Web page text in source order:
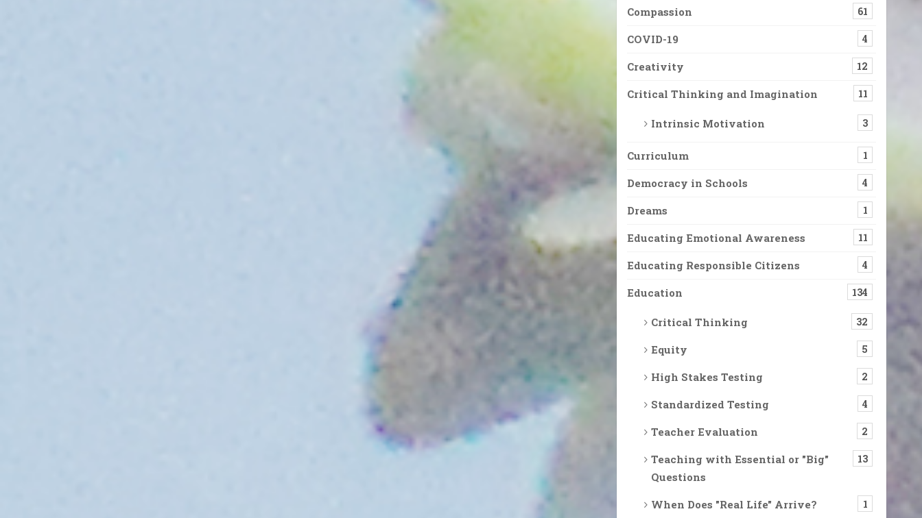
Compassion 61
COVID-19 4
Creativity 12
Critical Thinking and Imagination 11
Intrinsic Motivation 3
Curriculum 1
Democracy in Schools 4
Dreams 1
Educating Emotional Awareness 11
Educating Responsible Citizens 4
Education 134
Critical Thinking 32
Equity 5
High Stakes Testing 2
Standardized Testing 4
Teacher Evaluation 2
Teaching with Essential or "Big"
Questions
13
When Does "Real Life" Arrive? 1